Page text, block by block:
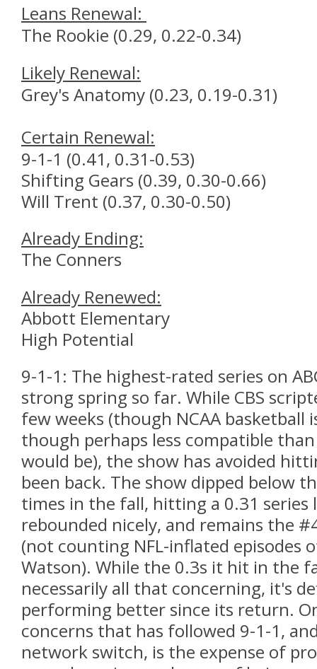
Leans Renewal:
The Rookie (0.29, 0.22-0.34)
Likely Renewal:
Grey's Anatomy (0.23, 0.19-0.31)
Certain Renewal:
9-1-1 (0.41, 0.31-0.53)
Shifting Gears (0.39, 0.30-0.66)
Will Trent (0.37, 0.30-0.50)
Already Ending:
The Conners
Already Renewed:
Abbott Elementary
High Potential
9-1-1: The highest-rated series on
strong spring so far. While CBS
few weeks (though NCAA
though perhaps less compatible
would be), the show has avoided
been back. The show dipped below
times in the fall, hitting a 0.31 series
rebounded nicely, and remains the
(not counting NFL-inflated episodes
Watson). While the 0.3s it hit in the
necessarily all that concerning, it's
performing better since its return.
concerns that has followed 9-1-1,
network switch, is the expense of